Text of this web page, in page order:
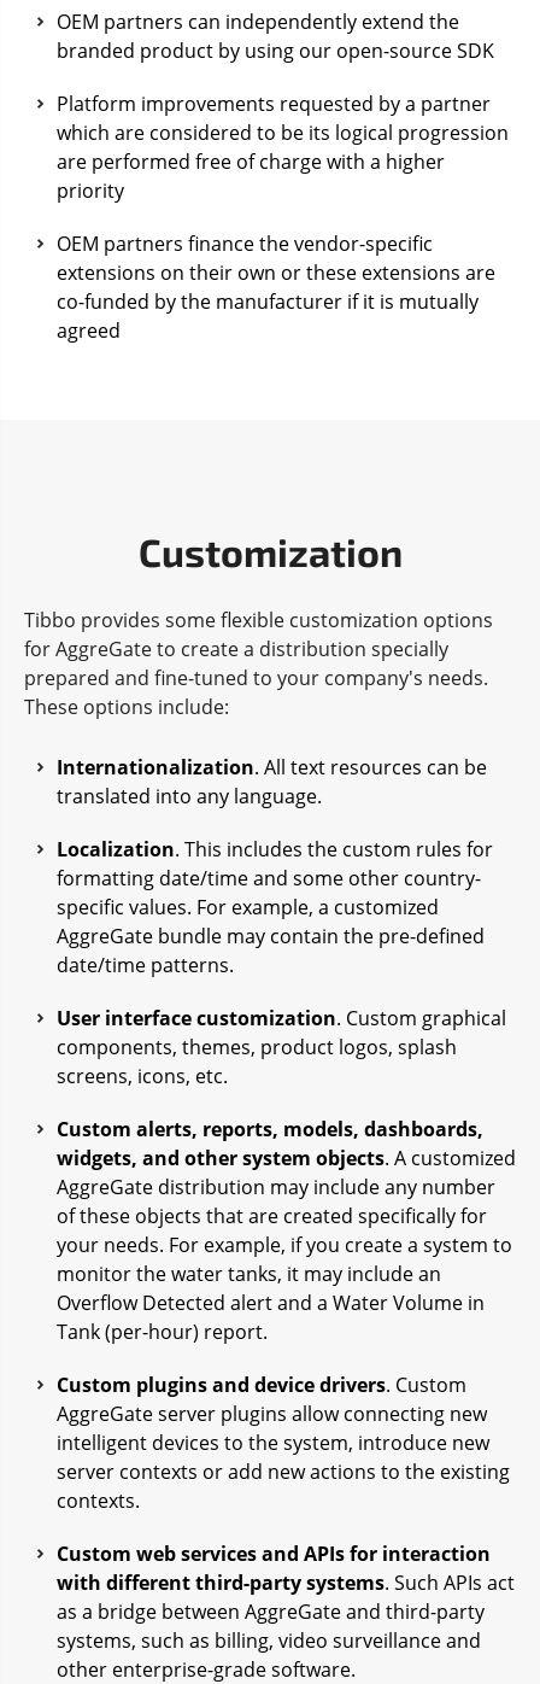
OEM partners can independently extend the
branded product by using our open-source SDK
Platform improvements requested by a partner
which are considered to be its logical progression
are performed free of charge with a higher
priority
OEM partners finance the vendor-specific
extensions on their own or these extensions are
co-funded by the manufacturer if it is mutually
agreed
Customization
Tibbo provides some flexible customization options
for AggreGate to create a distribution specially
prepared and fine-tuned to your company's needs.
These options include:
Internationalization. All text resources can be
translated into any language.
Localization. This includes the custom rules for
formatting date/time and some other country-
specific values. For example, a customized
AggreGate bundle may contain the pre-defined
date/time patterns.
User interface customization. Custom graphical
components, themes, product logos, splash
screens, icons, etc.
Custom alerts, reports, models, dashboards,
widgets, and other system objects. A customized
AggreGate distribution may include any number
of these objects that are created specifically for
your needs. For example, if you create a system to
monitor the water tanks, it may include an
Overflow Detected alert and a Water Volume in
Tank (per-hour) report.
Custom plugins and device drivers. Custom
AggreGate server plugins allow connecting new
intelligent devices to the system, introduce new
server contexts or add new actions to the existing
contexts.
Custom web services and APIs for interaction
with different third-party systems. Such APIs act
as a bridge between AggreGate and third-party
systems, such as billing, video surveillance and
other enterprise-grade software.